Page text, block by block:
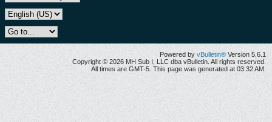
Powered by vBulletin® Version 5.6.1
Copyright © 2026 MH Sub I, LLC dba vBulletin. All rights reserved.
All times are GMT-5. This page was generated at 03:32 AM.